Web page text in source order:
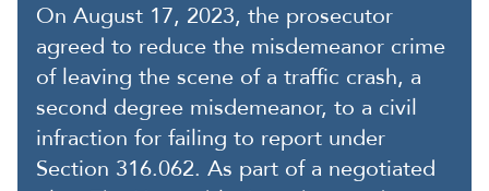
On August 17, 2023, the prosecutor
agreed to reduce the misdemeanor crime
of leaving the scene of a traffic crash, a
second degree misdemeanor, to a civil
infraction for failing to report under
Section 316.062. As part of a negotiated